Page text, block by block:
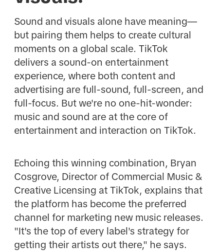
Sound and visuals alone have meaning—
but pairing them helps to create cultural
moments on a global scale. TikTok
delivers a sound-on entertainment
experience, where both content and
advertising are full-sound, full-screen, and
full-focus. But we're no one-hit-wonder:
music and sound are at the core of
entertainment and interaction on TikTok.
Echoing this winning combination, Bryan
Cosgrove, Director of Commercial Music &
Creative Licensing at TikTok, explains that
the platform has become the preferred
channel for marketing new music releases.
"It's the top of every label's strategy for
getting their artists out there," he says.